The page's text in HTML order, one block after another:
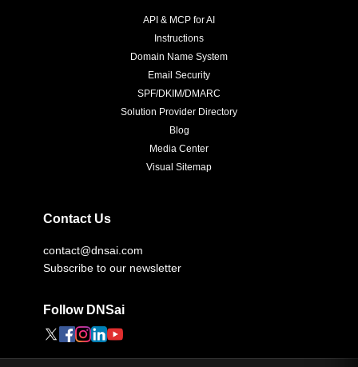
API & MCP for AI
Instructions
Domain Name System
Email Security
SPF/DKIM/DMARC
Solution Provider Directory
Blog
Media Center
Visual Sitemap
Contact Us
contact@dnsai.com
Subscribe to our newsletter
Follow DNSai